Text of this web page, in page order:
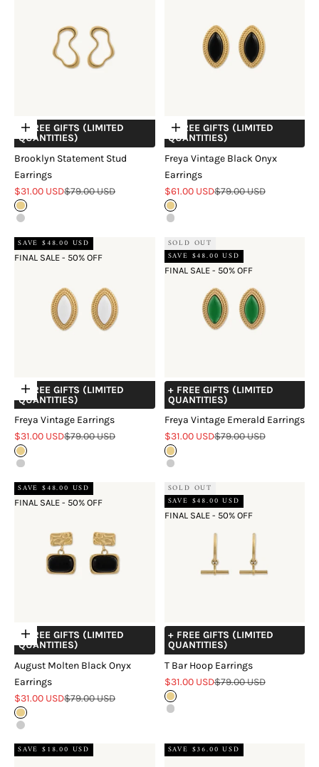
Choose options
+ FREE GIFTS (LIMITED
QUANTITIES)
Brooklyn Statement Stud
Earrings
Sale price
$31.00 USDRegular price
$79.00 USD
Gold
Silver
Choose options
+ FREE GIFTS (LIMITED
QUANTITIES)
Freya Vintage Black Onyx
Earrings
Sale price
$61.00 USDRegular price
$79.00 USD
Gold
Silver
SAVE $48.00 USD
FINAL SALE - 50% OFF
Choose options
+ FREE GIFTS (LIMITED
QUANTITIES)
Freya Vintage Earrings
Sale price
$31.00 USDRegular price
$79.00 USD
Gold
Silver
SOLD OUT
SAVE $48.00 USD
FINAL SALE - 50% OFF
+ FREE GIFTS (LIMITED
QUANTITIES)
Freya Vintage Emerald Earrings
Sale price
$31.00 USDRegular price
$79.00 USD
Gold
Silver
SAVE $48.00 USD
FINAL SALE - 50% OFF
Choose options
+ FREE GIFTS (LIMITED
QUANTITIES)
August Molten Black Onyx
Earrings
Sale price
$31.00 USDRegular price
$79.00 USD
Gold
Silver
SOLD OUT
SAVE $48.00 USD
FINAL SALE - 50% OFF
+ FREE GIFTS (LIMITED
QUANTITIES)
T Bar Hoop Earrings
Sale price
$31.00 USDRegular price
$79.00 USD
Gold
Silver
SAVE $18.00 USD SAVE $36.00 USD